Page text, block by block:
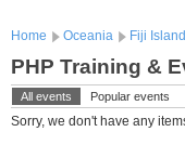
Home Oceania Fiji
PHP Training &
All events Popular events
Sorry, we don't have any